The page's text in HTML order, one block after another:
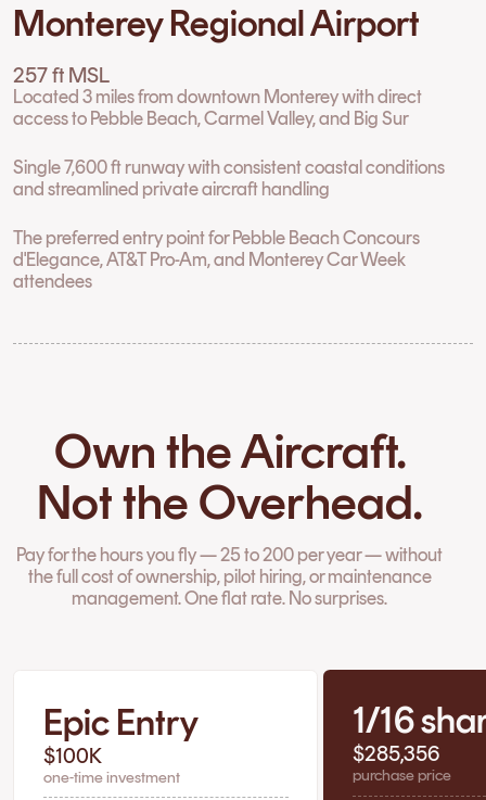
Monterey Regional Airport
257 ft MSL
Located 3 miles from downtown Monterey with direct
access to Pebble Beach, Carmel Valley, and Big Sur
Single 7,600 ft runway with consistent coastal conditions
and streamlined private aircraft handling
The preferred entry point for Pebble Beach Concours
d'Elegance, AT&T Pro-Am, and Monterey Car Week
attendees
Own the Aircraft.
Not the Overhead.
Pay for the hours you fly — 25 to 200 per year — without
the full cost of ownership, pilot hiring, or maintenance
management. One flat rate. No surprises.
Epic Entry
$100K
one-time investment
1/16
$285,356
purchase price